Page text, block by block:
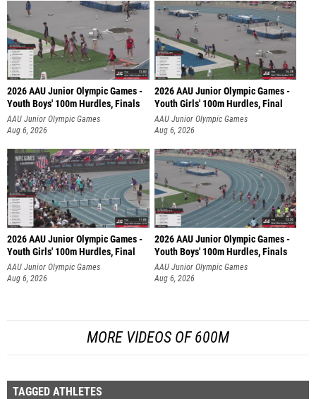
2026 AAU Junior Olympic Games -
Youth Boys' 100m Hurdles, Finals
AAU Junior Olympic Games
Aug 6, 2026
2026 AAU Junior Olympic Games -
Youth Girls' 100m Hurdles, Final
AAU Junior Olympic Games
Aug 6, 2026
2026 AAU Junior Olympic Games -
Youth Girls' 100m Hurdles, Final
AAU Junior Olympic Games
Aug 6, 2026
2026 AAU Junior Olympic Games -
Youth Boys' 100m Hurdles, Finals
AAU Junior Olympic Games
Aug 6, 2026
MORE VIDEOS OF 600M
TAGGED ATHLETES